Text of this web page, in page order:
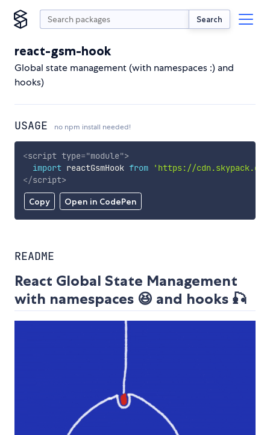
Search
react-gsm-hook
Global state management (with namespaces :) and
hooks)
USAGE no npm install needed!
Copy Open in CodePen
<script type="module">
import reactGsmHook from
'https://
</script>
README
React Global State Management
with namespaces 😆 and hooks 🎣